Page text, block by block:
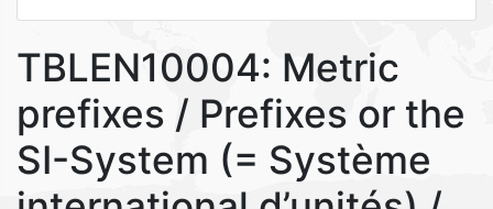
TBLEN10004: Metric
prefixes / Prefixes or the
SI-System (= Système